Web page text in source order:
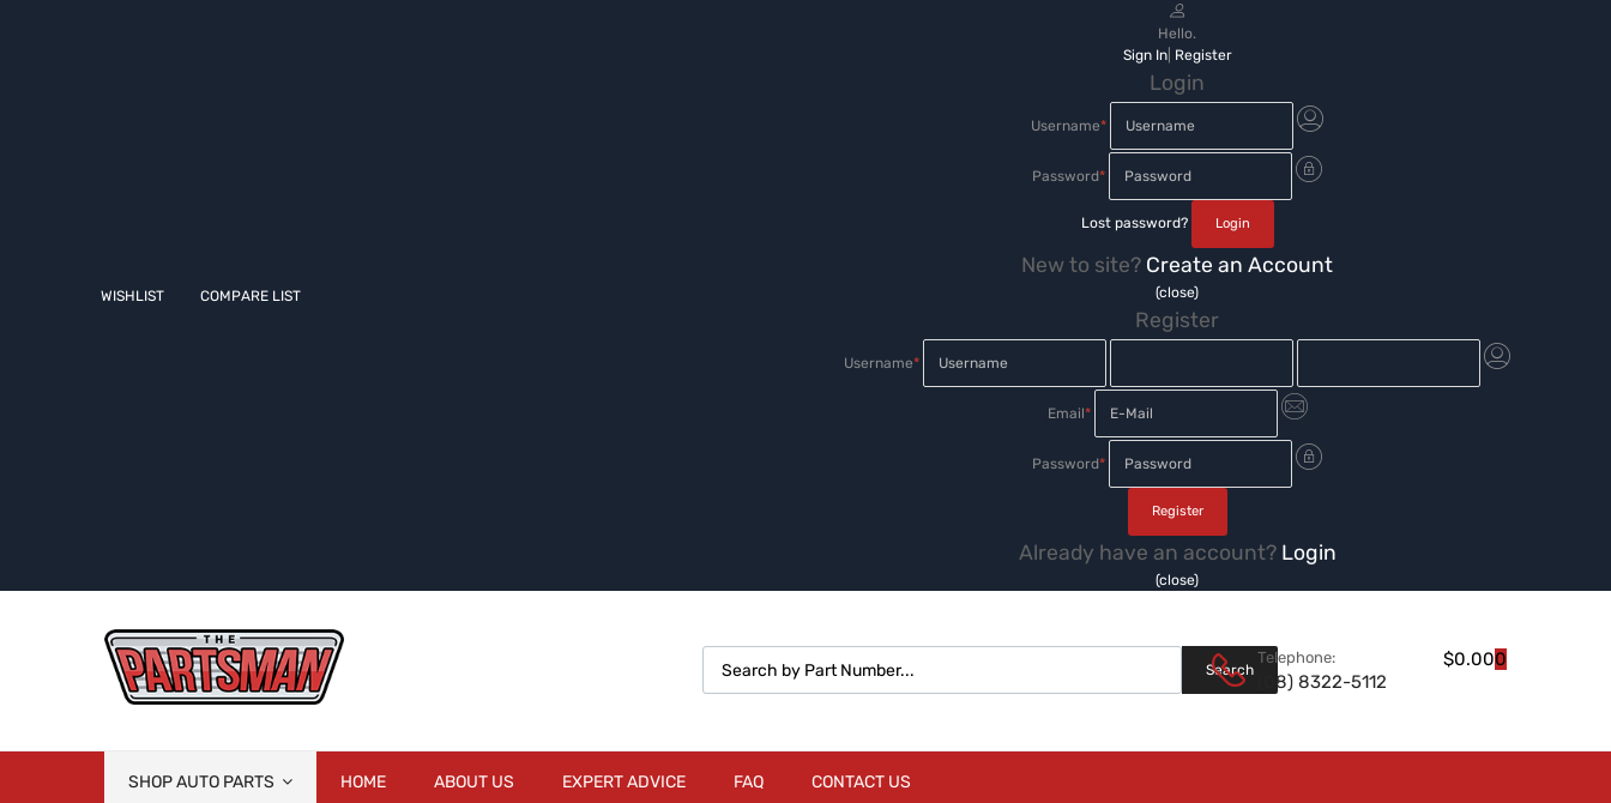
WISHLIST COMPARE LIST
Hello.
Sign In| Register
Login
Username*
Password*
Lost password?
New to site? Create an Account
(close)
Register
Username*
Email*
Password*
Already have an account? Login
(close)
Products search
Search
Telephone:
(08) 8322-5112
$0.000
SHOP AUTO PARTS HOME ABOUT US EXPERT ADVICE FAQ CONTACT US